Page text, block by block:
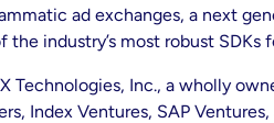
ad exchanges, a next
the industry’s most robust SDKs
Technologies, Inc., a wholly
Index Ventures, SAP